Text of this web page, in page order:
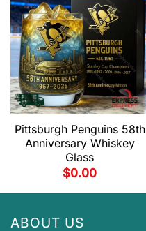
Pittsburgh Penguins 58th
Anniversary Whiskey
Glass
$0.00
ABOUT US